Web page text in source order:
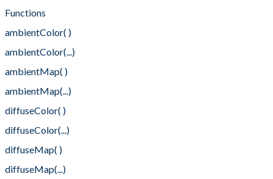
Functions
ambientColor( )
ambientColor(...)
ambientMap( )
ambientMap(...)
diffuseColor( )
diffuseColor(...)
diffuseMap( )
diffuseMap(...)